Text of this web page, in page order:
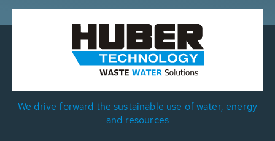
We drive forward the sustainable use of water, energy
and resources